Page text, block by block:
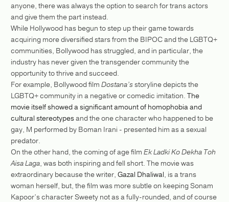
anyone, there was always the option to search for trans actors
and give them the part instead.
While Hollywood has begun to step up their game towards
acquiring more diversified stars from the BIPOC and the LGBTQ+
communities, Bollywood has struggled, and in particular, the
industry has never given the transgender community the
opportunity to thrive and succeed.
For example, Bollywood film Dostana’sstoryline depicts the
LGBTQ+ community in a negative or comedic imitation. The
movie itself showed a significant amount of homophobia and
cultural stereotypesand the one character who happened to be
gay, M performed by Boman Irani - presented him as a sexual
predator.
On the other hand, the coming of age film Ek Ladki Ko Dekha Toh
Aisa Laga , was both inspiring and fell short. The movie was
extraordinary because the writer, Gazal Dhaliwal , is a trans
woman herself, but, the film was more subtle on keeping Sonam
Kapoor’s character Sweety not as a fully-rounded, and of course